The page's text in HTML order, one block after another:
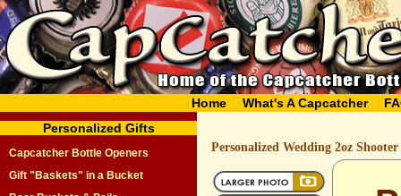
Home What's A Capcatcher
Personalized Gifts
Capcatcher Bottle Openers
Gift "Baskets" in a Bucket
Personalized Wedding 2oz Shooter